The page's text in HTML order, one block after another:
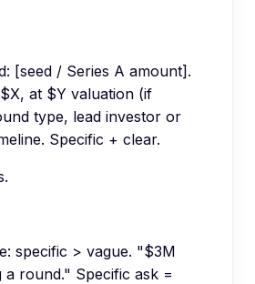
[seed / Series A amount].
at $Y valuation (if
type, lead investor or
Specific + clear.
specific > vague. "$3M
a round." Specific ask =